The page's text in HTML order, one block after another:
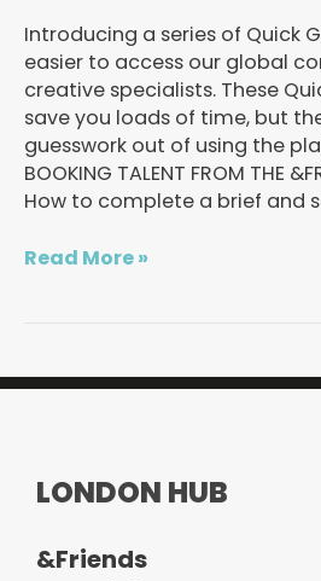
Introducing a series of Quick
easier to access our global
creative specialists. These
save you loads of time, but
guesswork out of using the
BOOKING TALENT FROM THE
How to complete a brief and
Read More »
LONDON HUB
&Friends